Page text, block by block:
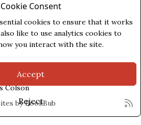
Colson
by BookBub
Cookie Consent
cookies to ensure that it works
like to use analytics cookies to
you interact with the site.
Accept
Reject